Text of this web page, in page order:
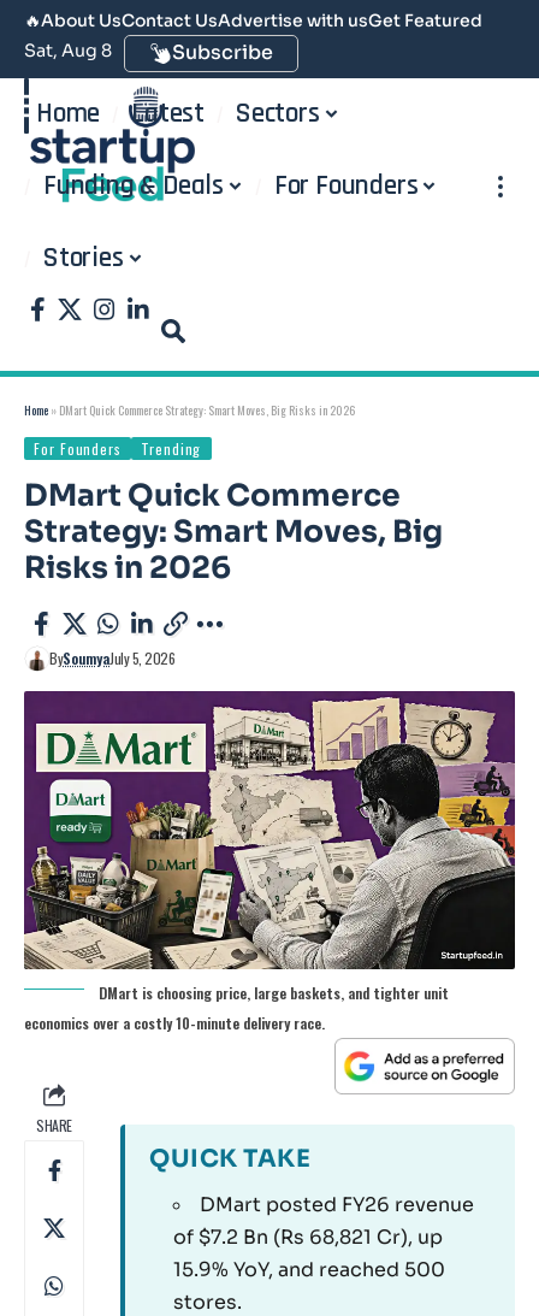
🔥About UsContact UsAdvertise with usGet Featured
Sat, Aug 8
Subscribe
Home Latest Sectors
Funding & Deals For Founders
Stories
Home » DMart Quick Commerce Strategy: Smart Moves, Big Risks in 2026
For Founders Trending
DMart Quick Commerce
Strategy: Smart Moves, Big
Risks in 2026
BySoumyaJuly 5, 2026
DMart is choosing price, large baskets, and tighter unit
economics over a costly 10-minute delivery race.
SHARE
QUICK TAKE
DMart posted FY26 revenue
of $7.2 Bn (Rs 68,821 Cr), up
15.9% YoY, and reached 500
stores.